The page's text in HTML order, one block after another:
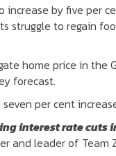
increase by five per
struggle to regain
home price in the
forecast.
per cent
interest rate
and leader of Team